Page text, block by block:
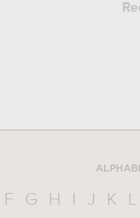
F G H I J K L